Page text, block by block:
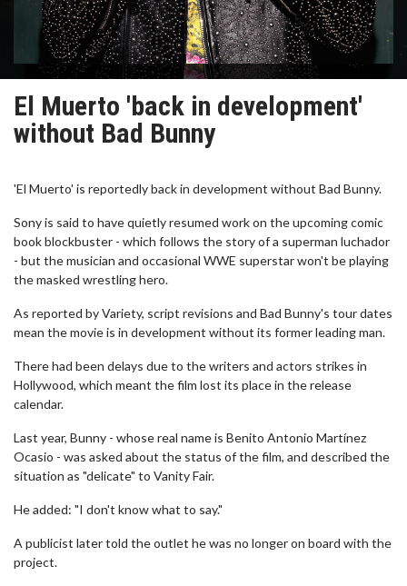
El Muerto 'back in development'
without Bad Bunny
'El Muerto' is reportedly back in development without Bad Bunny.
Sony is said to have quietly resumed work on the upcoming comic
book blockbuster - which follows the story of a superman luchador
- but the musician and occasional WWE superstar won't be playing
the masked wrestling hero.
As reported by Variety, script revisions and Bad Bunny's tour dates
mean the movie is in development without its former leading man.
There had been delays due to the writers and actors strikes in
Hollywood, which meant the film lost its place in the release
calendar.
Last year, Bunny - whose real name is Benito Antonio Martínez
Ocasio - was asked about the status of the film, and described the
situation as "delicate" to Vanity Fair.
He added: "I don't know what to say."
A publicist later told the outlet he was no longer on board with the
project.